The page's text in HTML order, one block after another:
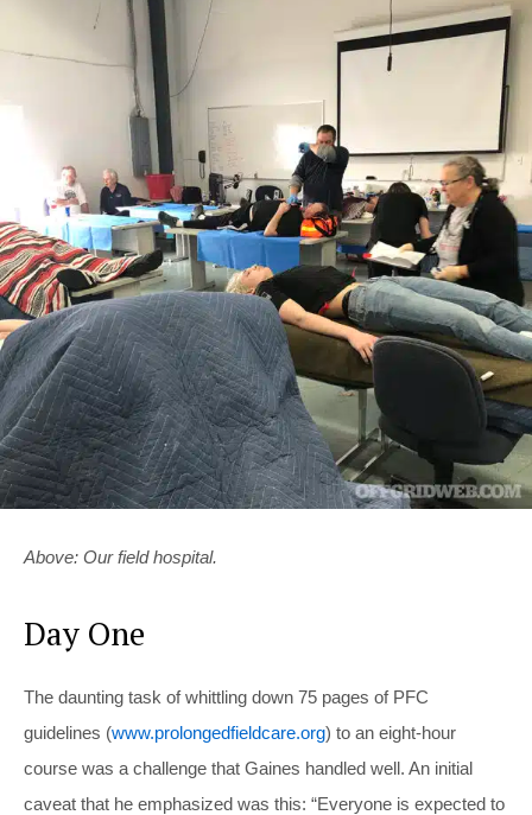
Above: Our field hospital.
Day One
The daunting task of whittling down 75 pages of PFC
guidelines (www.prolongedfieldcare.org) to an eight-hour
course was a challenge that Gaines handled well. An initial
caveat that he emphasized was this: “Everyone is expected to